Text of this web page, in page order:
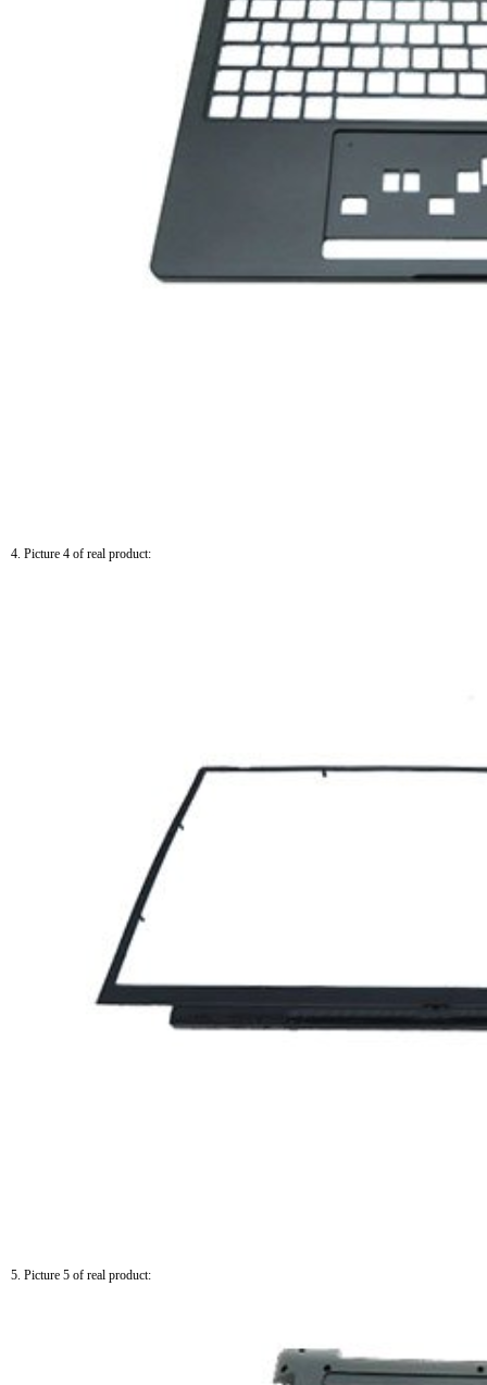
4. Picture 4 of real product:
5. Picture 5 of real product: